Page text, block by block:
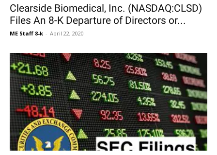
Clearside Biomedical, Inc. (NASDAQ:CLSD)
Files An 8-K Departure of Directors or...
ME Staff 8-k - April 22, 2020